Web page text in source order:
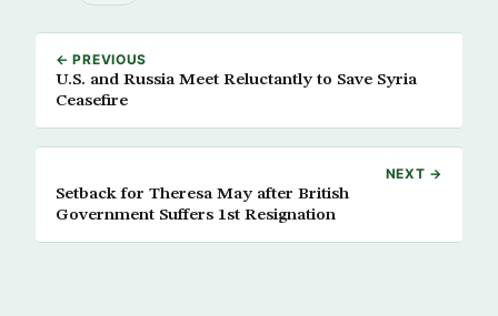
← PREVIOUS
U.S. and Russia Meet Reluctantly to Save Syria
Ceasefire
NEXT →
Setback for Theresa May after British
Government Suffers 1st Resignation